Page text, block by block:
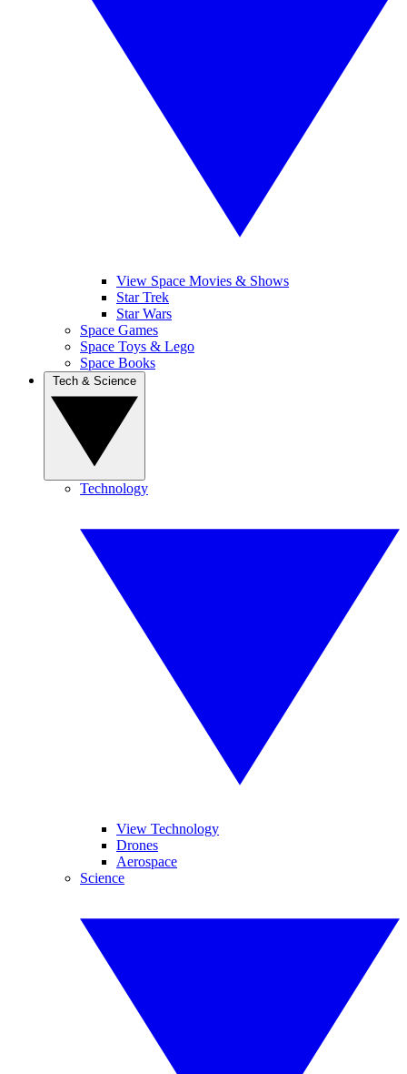
View Space Movies & Shows
Star Trek
Star Wars
Space Games
Space Toys & Lego
Space Books
Technology
View Technology
Drones
Aerospace
Science